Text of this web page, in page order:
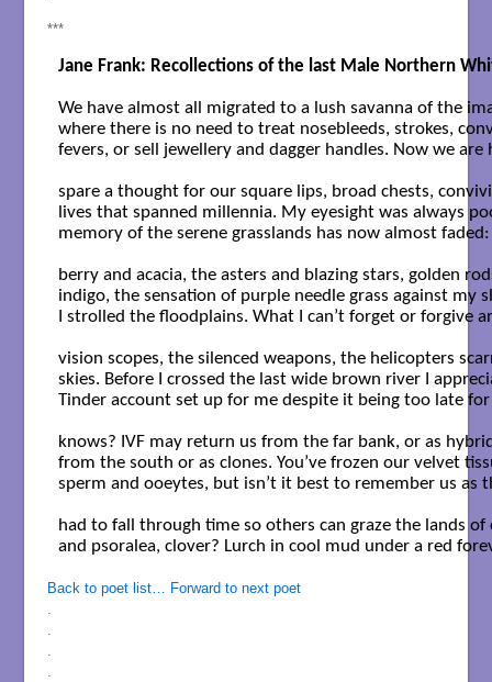
***
Jane Frank: Recollections of the last Male Northern
We have almost all migrated to a lush savanna of the
where there is no need to treat nosebleeds, strokes,
fevers, or sell jewellery and dagger handles. Now we are
spare a thought for our square lips, broad chests,
lives that spanned millennia. My eyesight was always
memory of the serene grasslands has now almost
berry and acacia, the asters and blazing stars, golden
indigo, the sensation of purple needle grass against my
I strolled the floodplains. What I can’t forget or forgive
vision scopes, the silenced weapons, the helicopters
skies. Before I crossed the last wide brown river I
Tinder account set up for me despite it being too late
knows? IVF may return us from the far bank, or as
from the south or as clones. You’ve frozen our velvet
sperm and ooeytes, but isn’t it best to remember us as
had to fall through time so others can graze the lands
and psoralea, clover? Lurch in cool mud under a red
Back to poet list… Forward to next poet
.
.
.
.